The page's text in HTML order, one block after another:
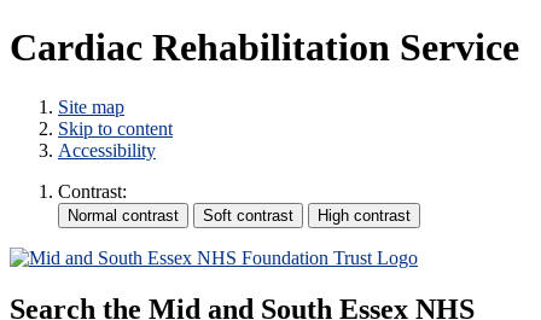
Cardiac Rehabilitation Service
Site map
Skip to content
Accessibility
Contrast:
Search the Mid and South Essex NHS